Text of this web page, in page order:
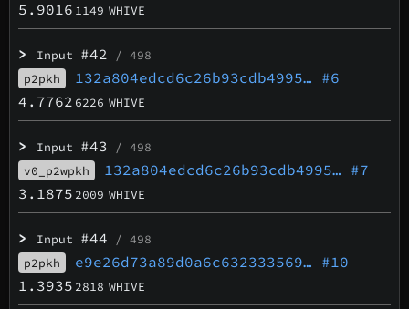
5.9016 1149 WHIVE
> Input #42 / 498
p2pkh
132a804edcd6c26b93cdb4995… #6
4.7762 6226 WHIVE
> Input #43 / 498
v0_p2wpkh
132a804edcd6c26b93cdb4995… #7
3.1875 2009 WHIVE
> Input #44 / 498
p2pkh
e9e26d73a89d0a6c632333569… #10
1.3935 2818 WHIVE